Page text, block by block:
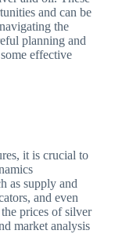
and can be
the
planning and
effective
it is crucial to
as supply and
and even
prices of silver
market analysis